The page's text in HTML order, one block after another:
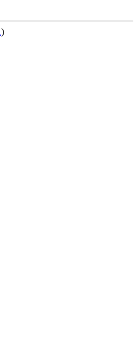
)